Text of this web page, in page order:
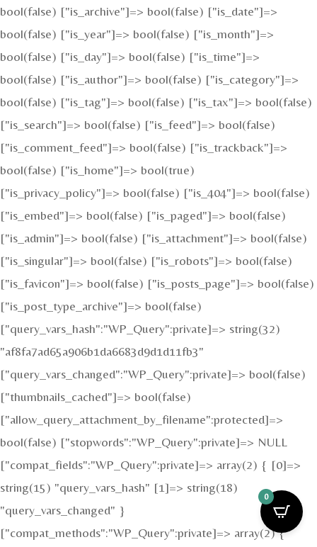
0
bool(false) ["is_archive"]=> bool(false) ["is_date"]=>
bool(false) ["is_year"]=> bool(false) ["is_month"]=>
bool(false) ["is_day"]=> bool(false) ["is_time"]=>
bool(false) ["is_author"]=> bool(false) ["is_category"]=>
bool(false) ["is_tag"]=> bool(false) ["is_tax"]=> bool(false)
["is_search"]=> bool(false) ["is_feed"]=> bool(false)
["is_comment_feed"]=> bool(false) ["is_trackback"]=>
bool(false) ["is_home"]=> bool(true)
["is_privacy_policy"]=> bool(false) ["is_404"]=> bool(false)
["is_embed"]=> bool(false) ["is_paged"]=> bool(false)
["is_admin"]=> bool(false) ["is_attachment"]=> bool(false)
["is_singular"]=> bool(false) ["is_robots"]=> bool(false)
["is_favicon"]=> bool(false) ["is_posts_page"]=> bool(false)
["is_post_type_archive"]=> bool(false)
["query_vars_hash":"WP_Query":private]=> string(32)
"af8fa7ad65a906b1da6683d9d1d11fb3"
["query_vars_changed":"WP_Query":private]=> bool(false)
["thumbnails_cached"]=> bool(false)
["allow_query_attachment_by_filename":protected]=>
bool(false) ["stopwords":"WP_Query":private]=> NULL
["compat_fields":"WP_Query":private]=> array(2) { [0]=>
string(15) "query_vars_hash" [1]=> string(18)
"query_vars_changed" }
["compat_methods":"WP_Query":private]=> array(2) {